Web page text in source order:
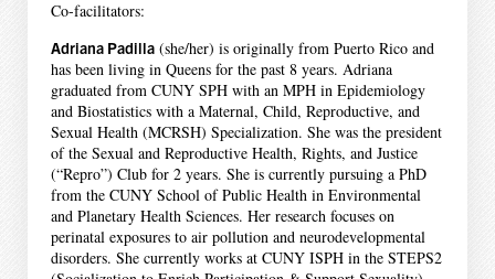
Co-facilitators:
Adriana Padilla(she/her) is originally from Puerto Rico and
has been living in Queens for the past 8 years. Adriana
graduated from CUNY SPH with an MPH in Epidemiology
and Biostatistics with a Maternal, Child, Reproductive, and
Sexual Health (MCRSH) Specialization. She was the president
of the Sexual and Reproductive Health, Rights, and Justice
(“Repro”) Club for 2 years. She is currently pursuing a PhD
from the CUNY School of Public Health in Environmental
and Planetary Health Sciences. Her research focuses on
perinatal exposures to air pollution and neurodevelopmental
disorders. She currently works at CUNY ISPH in the STEPS2